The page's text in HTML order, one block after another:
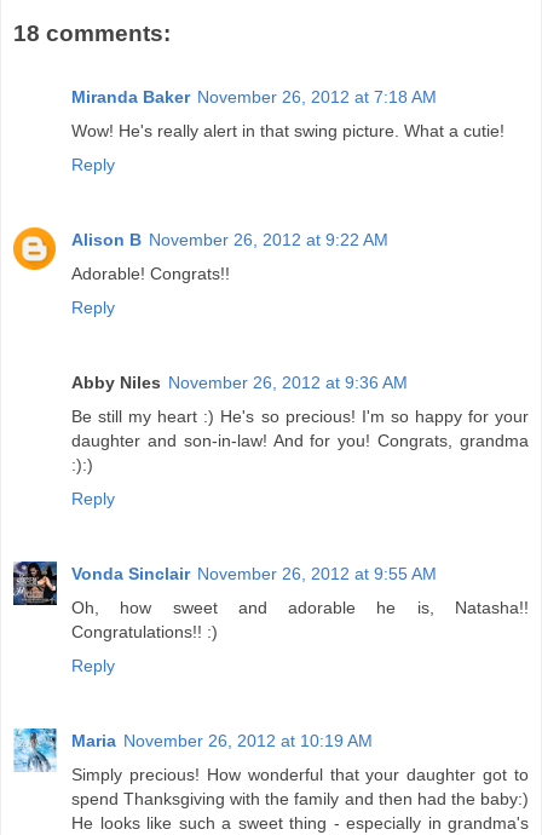
18 comments:
Miranda Baker November 26, 2012 at 7:18 AM
Wow! He's really alert in that swing picture. What a cutie!
Reply
Alison B November 26, 2012 at 9:22 AM
Adorable! Congrats!!
Reply
Abby Niles November 26, 2012 at 9:36 AM
Be still my heart :) He's so precious! I'm so happy for your
daughter and son-in-law! And for you! Congrats, grandma
:):)
Reply
Vonda Sinclair November 26, 2012 at 9:55 AM
Oh, how sweet and adorable he is, Natasha!!
Congratulations!! :)
Reply
Maria November 26, 2012 at 10:19 AM
Simply precious! How wonderful that your daughter got to
spend Thanksgiving with the family and then had the baby:)
He looks like such a sweet thing - especially in grandma's